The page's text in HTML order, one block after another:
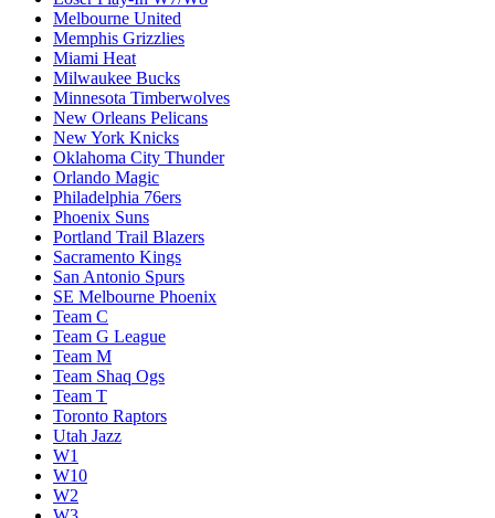
Melbourne United
Memphis Grizzlies
Miami Heat
Milwaukee Bucks
Minnesota Timberwolves
New Orleans Pelicans
New York Knicks
Oklahoma City Thunder
Orlando Magic
Philadelphia 76ers
Phoenix Suns
Portland Trail Blazers
Sacramento Kings
San Antonio Spurs
SE Melbourne Phoenix
Team C
Team G League
Team M
Team Shaq Ogs
Team T
Toronto Raptors
Utah Jazz
W1
W10
W2